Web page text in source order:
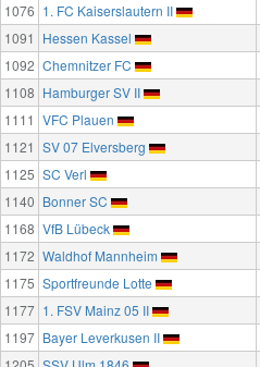
1076 1. FC Kaiserslautern II
1091 Hessen Kassel
1092 Chemnitzer FC
1108 Hamburger SV II
1111 VFC Plauen
1121 SV 07 Elversberg
1125 SC Verl
1140 Bonner SC
1168 VfB Lübeck
1172 Waldhof Mannheim
1175 Sportfreunde Lotte
1177 1. FSV Mainz 05 II
1197 Bayer Leverkusen II